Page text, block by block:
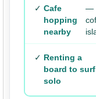
✓ Cafe
hopping
nearby
—
✓ Renting a
board to surf
solo